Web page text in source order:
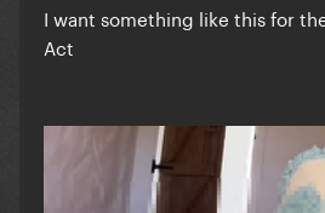
I want something like this for
Act